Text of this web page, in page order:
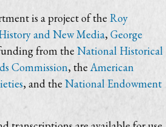
is a project of the Roy
and New Media,George
from the National Historical
Commission, theAmerican
, and the National Endowment